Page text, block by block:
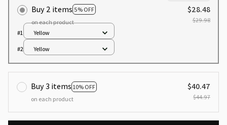
Buy 2 items 5% OFF
on each product
$28.48
$29.98
#1
Yellow
#2 Yellow
Buy 3 items 10% OFF
on each product
$40.47
$44.97